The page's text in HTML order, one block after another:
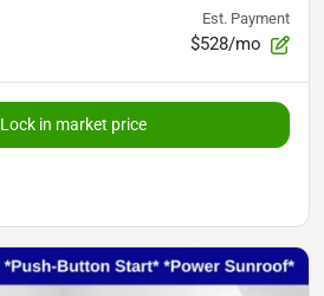
Est. Payment
$528/mo
Lock in market price